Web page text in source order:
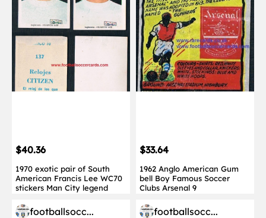
$40.36
1970 exotic pair of South
American Francis Lee WC70
stickers Man City legend
$33.64
1962 Anglo American Gum
bell Boy Famous Soccer
Clubs Arsenal 9
footballsocc... footballsocc...